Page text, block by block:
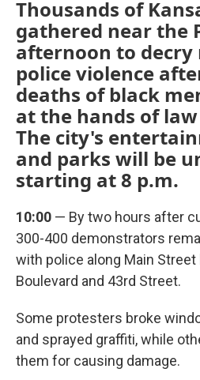
Thousands of
gathered near the
afternoon to decry
police violence
deaths of black
at the hands of
The city's
and parks will be
starting at 8 p.m.
10:00 — By two hours after
300-400 demonstrators
with police along Main
Boulevard and 43rd Street.
Some protesters broke
and sprayed graffiti, while
them for causing damage.